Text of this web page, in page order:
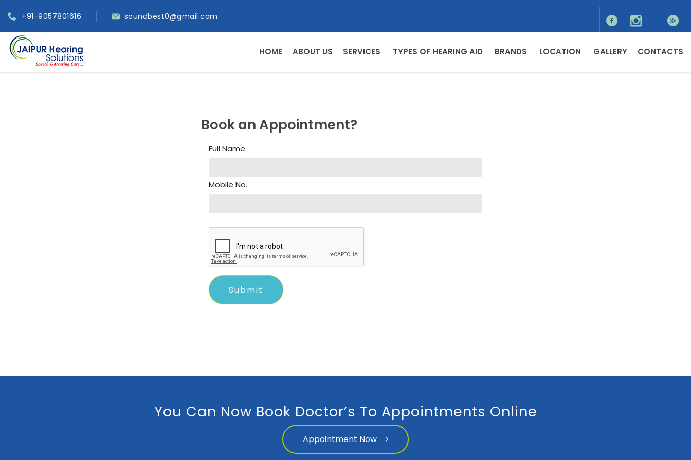
+91-9057801616 soundbest0@gmail.com
HOME ABOUT US SERVICES TYPES OF HEARING AID BRANDS LOCATION GALLERY CONTACTS
Book an Appointment?
Full Name
Mobile No.
You Can Now Book Doctor’s To Appointments Online
Appointment Now